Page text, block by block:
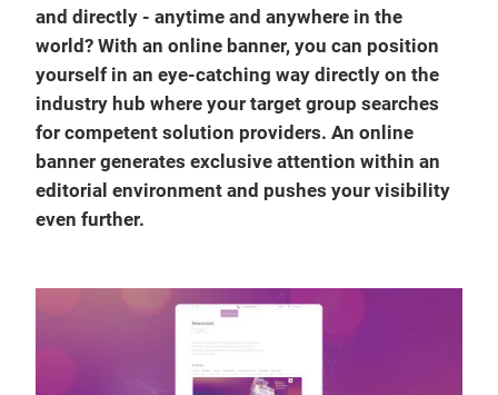
and directly - anytime and anywhere in the
world? With an online banner, you can position
yourself in an eye-catching way directly on the
industry hub where your target group searches
for competent solution providers. An online
banner generates exclusive attention within an
editorial environment and pushes your visibility
even further.